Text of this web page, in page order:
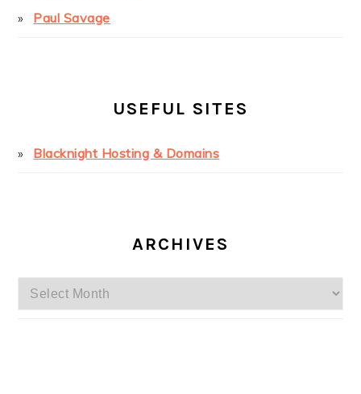
Paul Savage
USEFUL SITES
Blacknight Hosting & Domains
ARCHIVES
Archives